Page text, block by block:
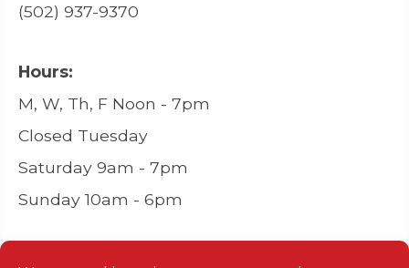
(502) 937-9370
Hours:
M, W, Th, F Noon - 7pm
Closed Tuesday
Saturday 9am - 7pm
Sunday 10am - 6pm